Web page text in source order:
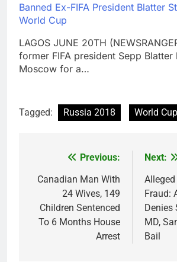
Banned Ex-FIFA President Blatter
World Cup
LAGOS JUNE 20TH
former FIFA president Sepp Blatter
Moscow for a…
Tagged: Russia 2018 World Cup
navigation
Previous:
Canadian Man With
24 Wives, 149
Children Sentenced
To 6 Months House
Arrest
Next:
Fraud:
Denies
MD,
Bail